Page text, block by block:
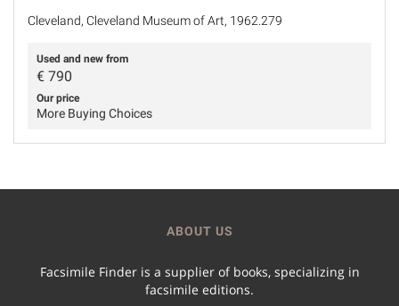
Cleveland, Cleveland Museum of Art, 1962.279
Used and new from
€ 790
Our price
More Buying Choices
ABOUT US
Facsimile Finder is a supplier of books, specializing in
facsimile editions.